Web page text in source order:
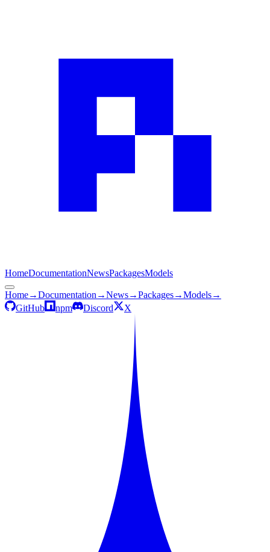
HomeDocumentationNewsPackagesModels
Home→Documentation →News→Packages→Models→
GitHub
npm Discord X